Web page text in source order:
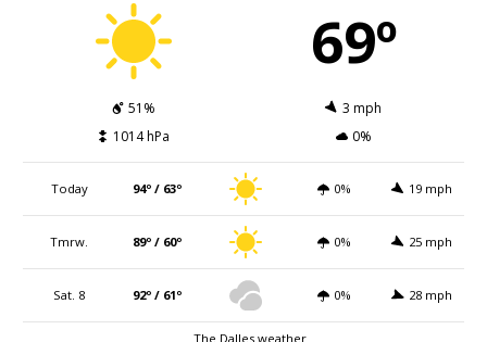
69º
51%
3 mph
1014 hPa
0%
Today 94º / 63º 0% 19 mph
Tmrw. 89º / 60º 0% 25 mph
Sat. 8 92º / 61º 0% 28 mph
The Dalles weather